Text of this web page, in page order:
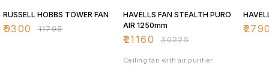
RUSSELL HOBBS TOWER FAN
₹9300 ₹11795
HAVELLS FAN STEALTH PURO
AIR 1250mm
₹21160 ₹30225
Ceiling fan with air purifier
₹